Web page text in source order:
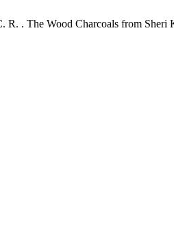
R. . The Wood Charcoals from